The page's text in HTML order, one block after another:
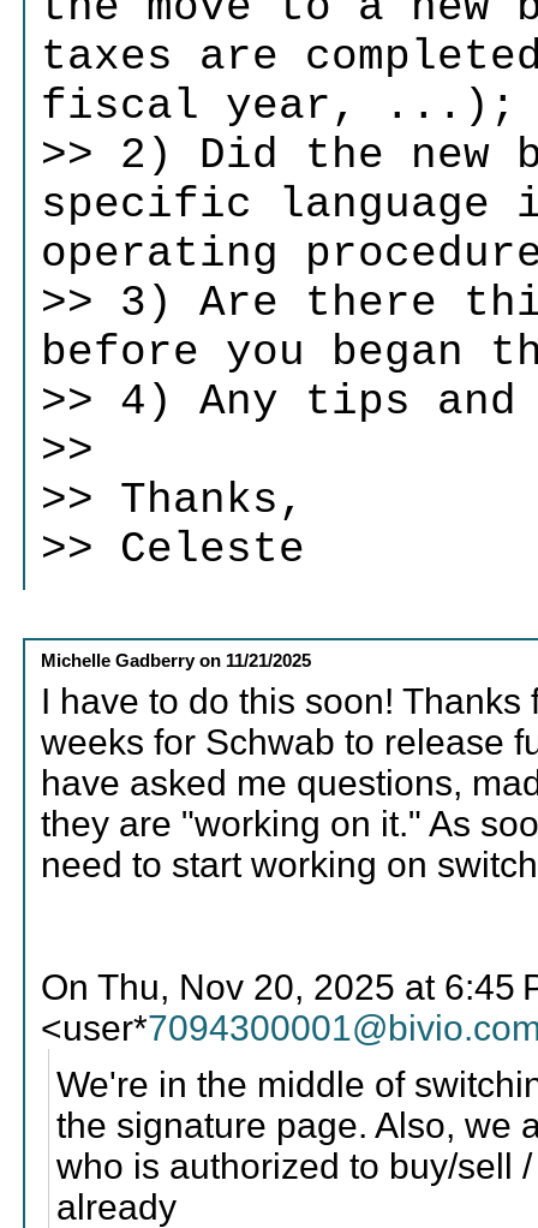
taxes are
fiscal year, ...);
>> 2) Did the new
specific language
operating
>> 3) Are there
before you began
>> 4) Any tips and
>>
>> Thanks,
>> Celeste
Michelle Gadberryon 11/21/2025
I have to do this soon!
weeks for Schwab to release
have asked me questions,
they are "working on it." As
need to start working on
On Thu, Nov 20, 2025 at 6:45
<user*
We're in the middle of
the signature page. Also, we
who is authorized to buy/sell
already